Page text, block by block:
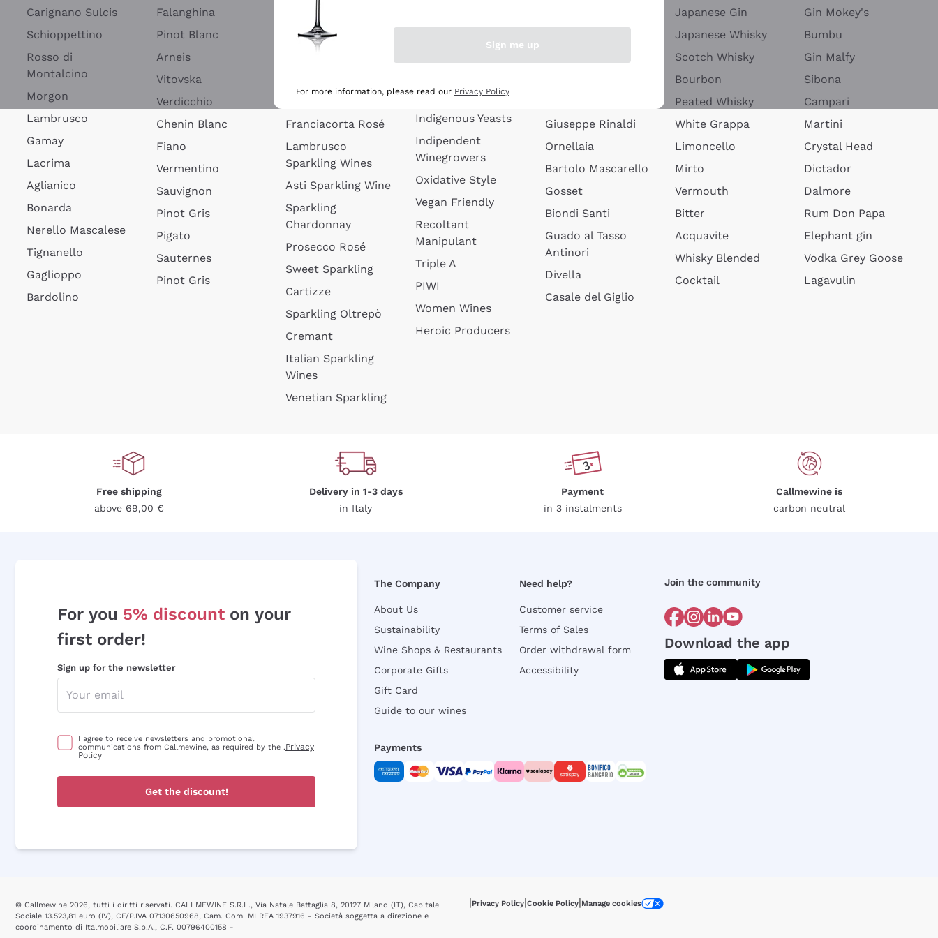
Carignano Sulcis
Schioppettino
Rosso di
Montalcino
Morgon
Lambrusco
Gamay
Lacrima
Aglianico
Bonarda
Nerello Mascalese
Tignanello
Gaglioppo
Bardolino
Falanghina
Pinot Blanc
Arneis
Vitovska
Verdicchio
Chenin Blanc
Fiano
Vermentino
Sauvignon
Pinot Gris
Pigato
Sauternes
Pinot Gris
Blanquette de
Limoux
Rosé Sparkling
Ribolla Gialla
Franciacorta Rosé
Lambrusco
Sparkling Wines
Asti Sparkling Wine
Sparkling
Chardonnay
Prosecco Rosé
Sweet Sparkling
Cartizze
Sparkling Oltrepò
Cremant
Italian Sparkling
Wines
Venetian Sparkling
Added Sulphites
Organic Wines
Amphora Wines
Indigenous Yeasts
Indipendent
Winegrowers
Oxidative Style
Vegan Friendly
Recoltant
Manipulant
Triple A
PIWI
Women Wines
Heroic Producers
Giuseppe Rinaldi
Ornellaia
Bartolo Mascarello
Gosset
Biondi Santi
Guado al Tasso
Antinori
Divella
Casale del Giglio
Japanese Gin
Japanese Whisky
Scotch Whisky
Bourbon
Peated Whisky
White Grappa
Limoncello
Mirto
Vermouth
Bitter
Acquavite
Whisky Blended
Cocktail
Gin Mokey's
Bumbu
Gin Malfy
Sibona
Campari
Martini
Crystal Head
Dictador
Dalmore
Rum Don Papa
Elephant gin
Vodka Grey Goose
Lagavulin
Free shipping
above 69,00 €
Delivery in 1-3 days
in Italy
Payment
in 3 instalments
Callmewine is
carbon neutral
For you 5% discount on your
first order!
Sign up for the newsletter
I agree to receive newsletters and promotional
communications from Callmewine, as required by the .Privacy
Policy
Get the discount!
The Company
About Us
Sustainability
Wine Shops & Restaurants
Corporate Gifts
Gift Card
Guide to our wines
Need help?
Customer service
Terms of Sales
Order withdrawal form
Accessibility
Join the community
Download the app
Payments
© Callmewine 2026, tutti i diritti riservati. CALLMEWINE S.R.L., Via Natale Battaglia 8, 20127 Milano (IT), Capitale
Sociale 13.523,81 euro (IV), CF/P.IVA 07130650968, Cam. Com. MI REA 1937916 - Società soggetta a direzione e
coordinamento di Italmobiliare S.p.A., C.F. 00796400158 -
|Privacy Policy|Cookie Policy|Manage cookies
Sign me up
For more information, please read our Privacy Policy